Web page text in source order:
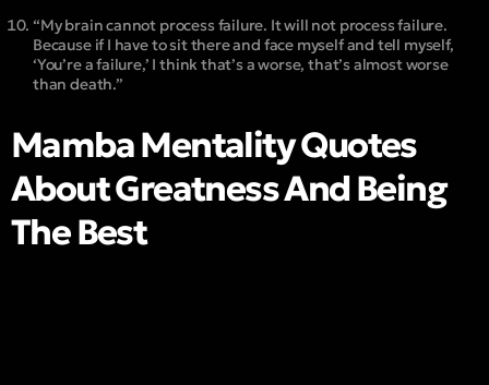
“My brain cannot process failure. It will not process failure.
Because if I have to sit there and face myself and tell myself,
‘You’re a failure,’ I think that’s a worse, that’s almost worse
than death.”
Mamba Mentality Quotes
About Greatness And Being
The Best